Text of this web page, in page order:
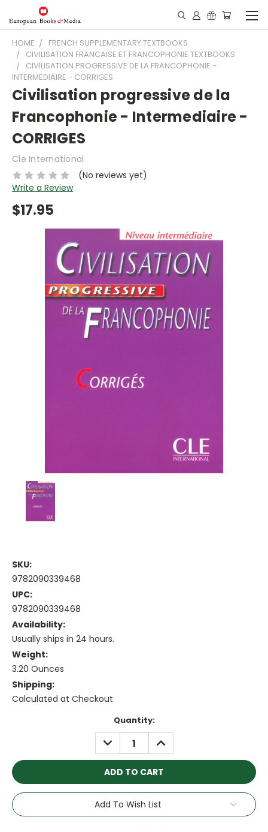
HOME
FRENCH SUPPLEMENTARY TEXTBOOKS
CIVILISATION FRANCAISE ET FRANCOPHONIE TEXTBOOKS
CIVILISATION PROGRESSIVE DE LA FRANCOPHONIE -
INTERMEDIAIRE - CORRIGES
Civilisation progressive de la
Francophonie - Intermediaire -
CORRIGES
Cle International
(No reviews yet)
Write a Review
$17.95
SKU:
9782090339468
UPC:
9782090339468
Availability:
Usually ships in 24 hours.
Weight:
3.20 Ounces
Shipping:
Calculated at Checkout
Quantity:
DECREASE
QUANTITY:
INCREASE
QUANTITY:
Add To Wish List